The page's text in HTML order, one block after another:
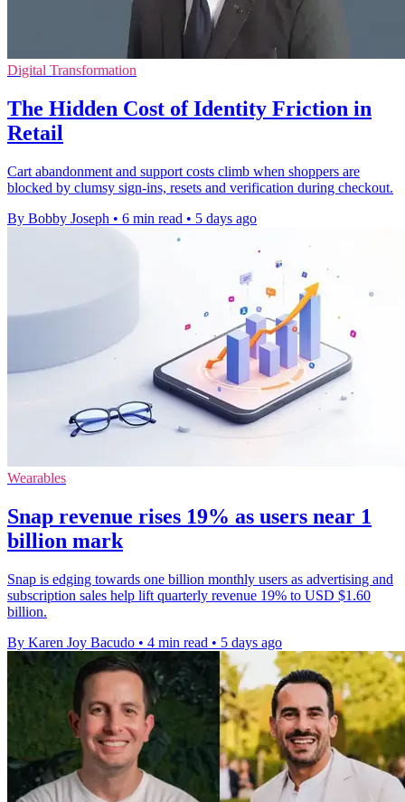
Digital Transformation
The Hidden Cost of Identity Friction in
Retail
Cart abandonment and support costs climb when shoppers are
blocked by clumsy sign-ins, resets and verification during checkout.
By Bobby Joseph • 6 min read • 5 days ago
Wearables
Snap revenue rises 19% as users near 1
billion mark
Snap is edging towards one billion monthly users as advertising and
subscription sales help lift quarterly revenue 19% to USD $1.60
billion.
By Karen Joy Bacudo • 4 min read • 5 days ago